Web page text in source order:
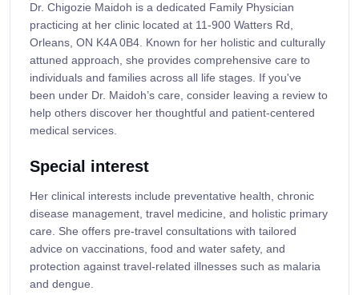
Dr. Chigozie Maidoh is a dedicated Family Physician
practicing at her clinic located at 11-900 Watters Rd,
Orleans, ON K4A 0B4. Known for her holistic and culturally
attuned approach, she provides comprehensive care to
individuals and families across all life stages. If you've
been under Dr. Maidoh’s care, consider leaving a review to
help others discover her thoughtful and patient-centered
medical services.
Special interest
Her clinical interests include preventative health, chronic
disease management, travel medicine, and holistic primary
care. She offers pre-travel consultations with tailored
advice on vaccinations, food and water safety, and
protection against travel-related illnesses such as malaria
and dengue.